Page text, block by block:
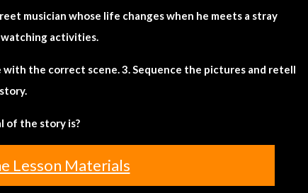
musician whose life changes when he meets a stray
watching activities.
with the correct scene. 3. Sequence the pictures and retell
of the story is?
Lesson Materials